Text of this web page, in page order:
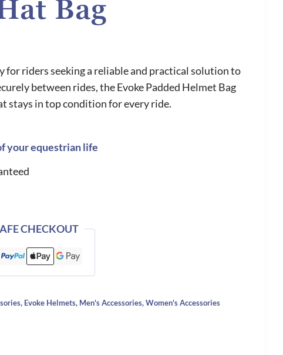
Bag
for riders seeking a reliable and practical solution to
between rides, the Evoke Padded Helmet Bag
stays in top condition for every ride.
your equestrian life
CHECKOUT
, Evoke Helmets, Men's Accessories,Women's Accessories